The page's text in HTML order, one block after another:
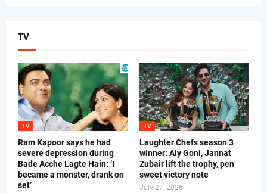
TV
TV
Ram Kapoor says he had
severe depression during
Bade Acche Lagte Hain: ‘I
became a monster, drank on
set’
TV
Laughter Chefs season 3
winner: Aly Goni, Jannat
Zubair lift the trophy, pen
sweet victory note
July 27, 2026